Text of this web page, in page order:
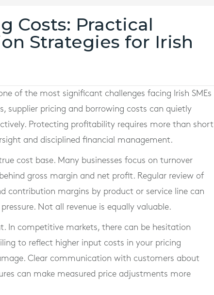
Costs: Practical
Strategies for Irish
of the most significant challenges facing Irish SMEs
supplier pricing and borrowing costs can quietly
Protecting profitability requires more than short
and disciplined financial management.
cost base. Many businesses focus on turnover
gross margin and net profit. Regular review of
contribution margins by product or service line can
Not all revenue is equally valuable.
In competitive markets, there can be hesitation
to reflect higher input costs in your pricing
Clear communication with customers about
can make measured price adjustments more